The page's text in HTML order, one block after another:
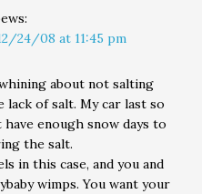
24/08 at 11:45 pm
about not salting
of salt. My car last so
have enough snow days to
the salt.
in this case, and you and
wimps. You want your